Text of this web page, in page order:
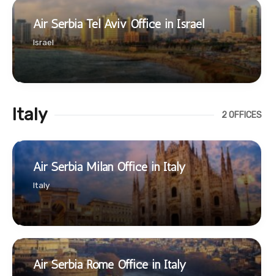
Air Serbia Tel Aviv Office in Israel
Israel
Italy 2 OFFICES
Air Serbia Milan Office in Italy
Italy
Air Serbia Rome Office in Italy